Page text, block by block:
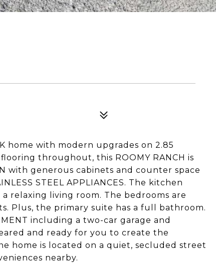
home with modern upgrades on 2.85
throughout, this ROOMY RANCH is
with generous cabinets and counter space
STEEL APPLIANCES. The kitchen
relaxing living room. The bedrooms are
Plus, the primary suite has a full bathroom.
including a two-car garage and
and ready for you to create the
home is located on a quiet, secluded street
nearby.